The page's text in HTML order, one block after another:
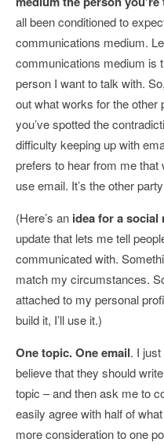
all been conditioned to
communications medium.
communications medium is
person I want to talk with.
out what works for the other
you’ve spotted the
difficulty keeping up with
prefers to hear from me that
use email. It’s the other
(Here’s an idea for a social
update that lets me tell
communicated with.
match my circumstances.
attached to my personal
build it, I’ll use it.)
One topic. One email. I
believe that they should
topic – and then ask me to
easily agree with half of
more consideration to one